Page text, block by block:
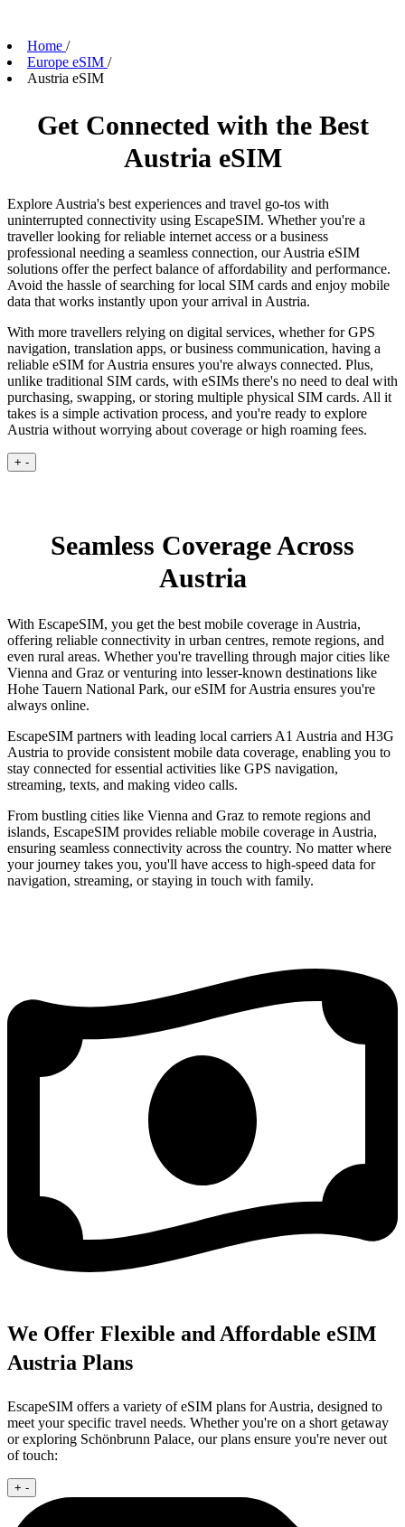
Home /
Europe eSIM /
Austria eSIM
Get Connected with the Best
Austria eSIM
Explore Austria's best experiences and travel go-tos with
uninterrupted connectivity using EscapeSIM. Whether you're a
traveller looking for reliable internet access or a business
professional needing a seamless connection, our Austria eSIM
solutions offer the perfect balance of affordability and performance.
Avoid the hassle of searching for local SIM cards and enjoy mobile
data that works instantly upon your arrival in Austria.
With more travellers relying on digital services, whether for GPS
navigation, translation apps, or business communication, having a
reliable eSIM for Austria ensures you're always connected. Plus,
unlike traditional SIM cards, with eSIMs there's no need to deal with
purchasing, swapping, or storing multiple physical SIM cards. All it
takes is a simple activation process, and you're ready to explore
Austria without worrying about coverage or high roaming fees.
+ -
Seamless Coverage Across
Austria
With EscapeSIM, you get the best mobile coverage in Austria,
offering reliable connectivity in urban centres, remote regions, and
even rural areas. Whether you're travelling through major cities like
Vienna and Graz or venturing into lesser-known destinations like
Hohe Tauern National Park, our eSIM for Austria ensures you're
always online.
EscapeSIM partners with leading local carriers A1 Austria and H3G
Austria to provide consistent mobile data coverage, enabling you to
stay connected for essential activities like GPS navigation,
streaming, texts, and making video calls.
From bustling cities like Vienna and Graz to remote regions and
islands, EscapeSIM provides reliable mobile coverage in Austria,
ensuring seamless connectivity across the country. No matter where
your journey takes you, you'll have access to high-speed data for
navigation, streaming, or staying in touch with family.
We Offer Flexible and Affordable eSIM
Austria Plans
EscapeSIM offers a variety of eSIM plans for Austria, designed to
meet your specific travel needs. Whether you're on a short getaway
or exploring Schönbrunn Palace, our plans ensure you're never out
of touch:
+ -